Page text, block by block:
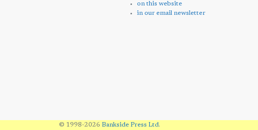
on this website
in our email newsletter
© 1998-2026 Bankside Press Ltd.